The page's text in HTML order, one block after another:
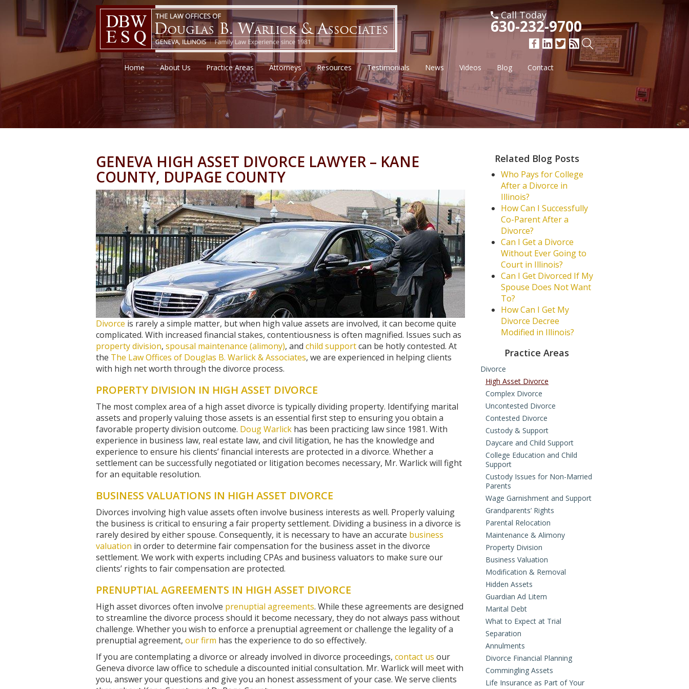
Call Today
630-232-9700
Home About Us Practice Areas Attorneys Resources Testimonials News Videos Blog Contact
GENEVA HIGH ASSET DIVORCE LAWYER – KANE
COUNTY, DUPAGE COUNTY
Divorce is rarely a simple matter, but when high value assets are involved, it can become quite
complicated. With increased financial stakes, contentiousness is often magnified. Issues such as
property division, spousal maintenance (alimony), and child supportcan be hotly contested. At
the The Law Offices of Douglas B. Warlick & Associates, we are experienced in helping clients
with high net worth through the divorce process.
PROPERTY DIVISION IN HIGH ASSET DIVORCE
The most complex area of a high asset divorce is typically dividing property. Identifying marital
assets and properly valuing those assets is an essential first step to ensuring you obtain a
favorable property division outcome. Doug Warlick has been practicing law since 1981. With
experience in business law, real estate law, and civil litigation, he has the knowledge and
experience to ensure his clients’ financial interests are protected in a divorce. Whether a
settlement can be successfully negotiated or litigation becomes necessary, Mr. Warlick will fight
for an equitable resolution.
BUSINESS VALUATIONS IN HIGH ASSET DIVORCE
Divorces involving high value assets often involve business interests as well. Properly valuing
the business is critical to ensuring a fair property settlement. Dividing a business in a divorce is
rarely desired by either spouse. Consequently, it is necessary to have an accurate business
valuation in order to determine fair compensation for the business asset in the divorce
settlement. We work with experts including CPAs and business valuators to make sure our
clients’ rights to fair compensation are protected.
PRENUPTIAL AGREEMENTS IN HIGH ASSET DIVORCE
High asset divorces often involve prenuptial agreements. While these agreements are designed
to streamline the divorce process should it become necessary, they do not always pass without
challenge. Whether you wish to enforce a prenuptial agreement or challenge the legality of a
prenuptial agreement, our firm has the experience to do so effectively.
If you are contemplating a divorce or already involved in divorce proceedings, contact us our
Geneva divorce law office to schedule a discounted initial consultation. Mr. Warlick will meet with
you, answer your questions and give you an honest assessment of your case. We serve clients
Related Blog Posts
Who Pays for College
After a Divorce in
Illinois?
How Can I Successfully
Co-Parent After a
Divorce?
Can I Get a Divorce
Without Ever Going to
Court in Illinois?
Can I Get Divorced If My
Spouse Does Not Want
To?
How Can I Get My
Divorce Decree
Modified in Illinois?
Practice Areas
Divorce
High Asset Divorce
Complex Divorce
Uncontested Divorce
Contested Divorce
Custody & Support
Daycare and Child Support
College Education and Child
Support
Custody Issues for Non-Married
Parents
Wage Garnishment and Support
Grandparents’ Rights
Parental Relocation
Maintenance & Alimony
Property Division
Business Valuation
Modification & Removal
Hidden Assets
Guardian Ad Litem
Marital Debt
What to Expect at Trial
Separation
Annulments
Divorce Financial Planning
Commingling Assets
Life Insurance as Part of Your